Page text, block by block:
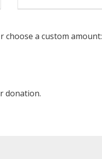
a custom amount:
donation.